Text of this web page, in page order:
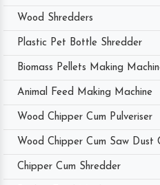
Wood Shredders
Plastic Pet Bottle Shredder
Biomass Pellets Making
Animal Feed Making Machine
Wood Chipper Cum Pulveriser
Wood Chipper Cum Saw Dust
Chipper Cum Shredder